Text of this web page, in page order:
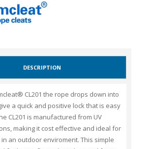
DESCRIPTION
CL201 the rope drops down into
a quick and positive lock that is easy
CL201 is manufactured from UV
making it cost effective and ideal for
an outdoor enviroment. This simple